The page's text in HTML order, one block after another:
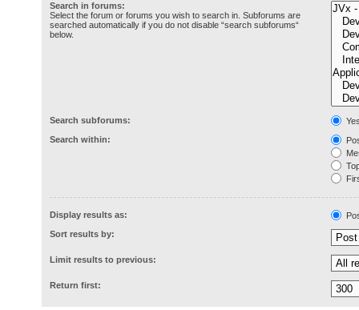
Search in forums:
Select the forum or forums you wish to search in. Subforums are
searched automatically if you do not disable “search subforums“
below.
Search subforums:
Search within:
Display results as:
Sort results by:
Limit results to previous:
Return first: